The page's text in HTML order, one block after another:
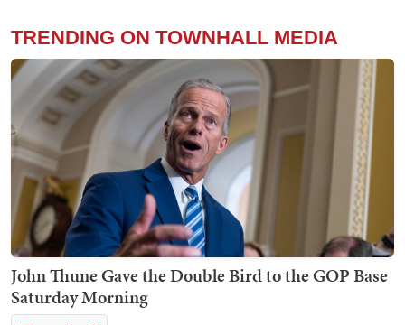
TRENDING ON TOWNHALL MEDIA
John Thune Gave the Double Bird to the GOP Base
Saturday Morning